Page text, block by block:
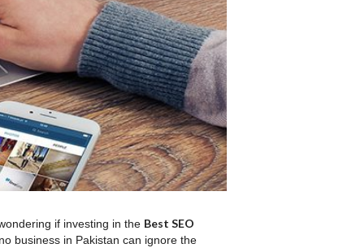
if investing in the Best SEO
business in Pakistan can ignore the